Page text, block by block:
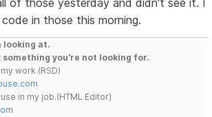
of those yesterday and didn't see it. I
in those this morning.
looking at.
something you're not looking for.
work.(RSD)
in my job.(HTML Editor)